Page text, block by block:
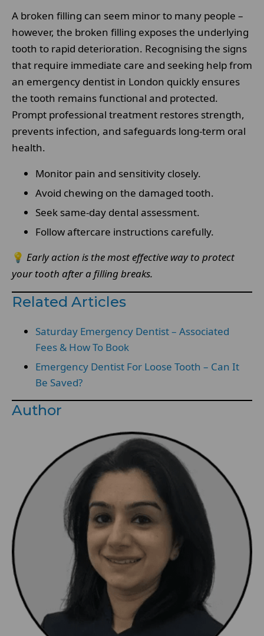
A broken filling can seem minor to many people –
however, the broken filling exposes the underlying
tooth to rapid deterioration. Recognising the signs
that require immediate care and seeking help from
an emergency dentist in London quickly ensures
the tooth remains functional and protected.
Prompt professional treatment restores strength,
prevents infection, and safeguards long-term oral
health.
Monitor pain and sensitivity closely.
Avoid chewing on the damaged tooth.
Seek same-day dental assessment.
Follow aftercare instructions carefully.
💡 Early action is the most effective way to protect
your tooth after a filling breaks.
Related Articles
Saturday Emergency Dentist – Associated
Fees & How To Book
Emergency Dentist For Loose Tooth – Can It
Be Saved?
Author